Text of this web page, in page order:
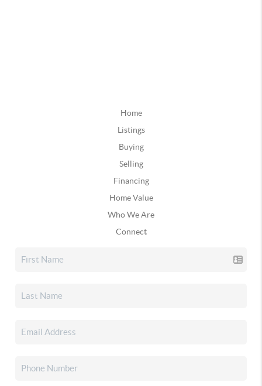
Home
Listings
Buying
Selling
Financing
Home Value
Who We Are
Connect